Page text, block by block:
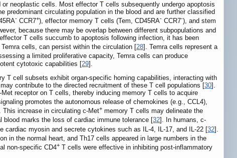
neoplastic cells. Most effector T cells subsequently undergo apoptosis
predominant circulating population in the blood and are further classified
- CCR7+), effector memory T cells (Tem, CD45RA- CCR7-), and stem
because there may be overlap between different subpopulations and
T cells succumb to apoptosis following infection, it has been
cells, can persist within the circulation [28]. Temra cells represent a
a limited proliferative capacity, Temra cells can produce
cytotoxic capabilities [29].
T cell subsets exhibit organ-specific homing capabilities, interacting with
contribute to the directed recruitment of these T cell populations [30].
receptor on T cells, thereby inducing memory T cells to acquire
promotes the autonomous release of chemokines (e.g., CCL4),
This increase in circulating c-Met+ memory T cells may delineate the
blood marks the loss of cardiac immune tolerance [32]. In humans, c-
cardiac myosin and secrete cytokines such as IL-4, IL-17, and IL-22 [32].
in the normal heart, and Th17 cells appeared in large numbers in the
non-specific CD4+ T cells were effective in inhibiting post-inflammatory